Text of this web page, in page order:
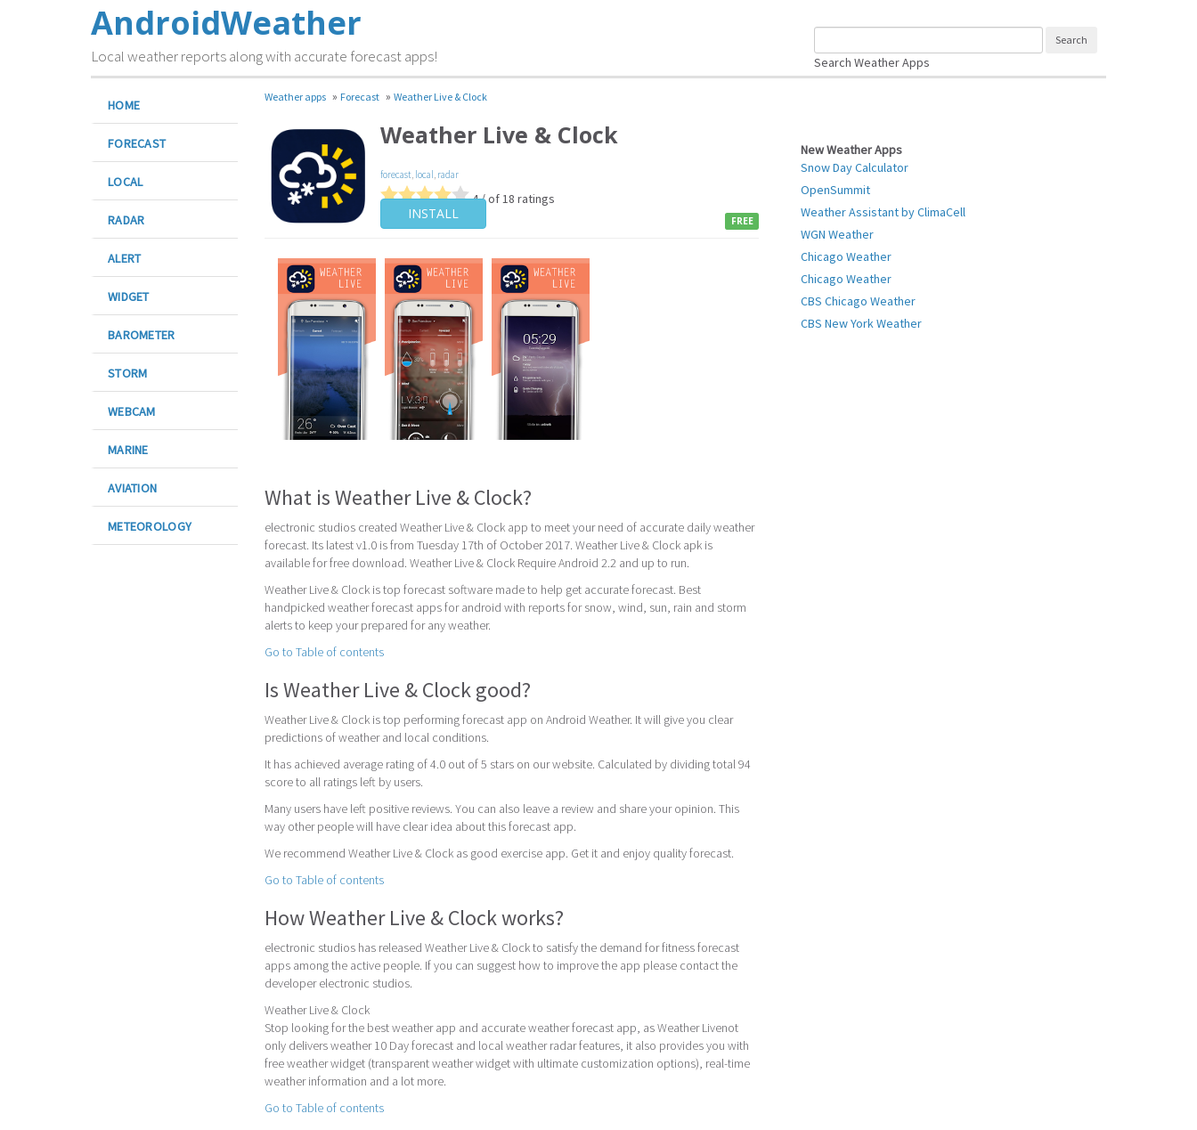
AndroidWeather
Local weather reports along with accurate forecast apps! Search Weather Apps
HOME
FORECAST
LOCAL
RADAR
ALERT
WIDGET
BAROMETER
STORM
WEBCAM
MARINE
AVIATION
METEOROLOGY
Weather apps » Forecast » Weather Live & Clock
FREE
Weather Live & Clock
forecast, local , radar
4 / of 18 ratings
INSTALL
What is Weather Live & Clock?
electronic studios created Weather Live & Clock app to meet your need of accurate daily weather
forecast. Its latest v1.0 is from Tuesday 17th of October 2017. Weather Live & Clock apk is
available for free download. Weather Live & Clock Require Android 2.2 and up to run.
Weather Live & Clock is top forecast software made to help get accurate forecast. Best
handpicked weather forecast apps for android with reports for snow, wind, sun, rain and storm
alerts to keep your prepared for any weather.
Go to Table of contents
Is Weather Live & Clock good?
Weather Live & Clock is top performing forecast app on Android Weather. It will give you clear
predictions of weather and local conditions.
It has achieved average rating of 4.0 out of 5 stars on our website. Calculated by dividing total 94
score to all ratings left by users.
Many users have left positive reviews. You can also leave a review and share your opinion. This
way other people will have clear idea about this forecast app.
We recommend Weather Live & Clock as good exercise app. Get it and enjoy quality forecast.
Go to Table of contents
How Weather Live & Clock works?
electronic studios has released Weather Live & Clock to satisfy the demand for fitness forecast
apps among the active people. If you can suggest how to improve the app please contact the
developer electronic studios.
Weather Live & Clock
Stop looking for the best weather app and accurate weather forecast app, as Weather Livenot
only delivers weather 10 Day forecast and local weather radar features, it also provides you with
free weather widget (transparent weather widget with ultimate customization options), real-time
weather information and a lot more.
Go to Table of contents
New Weather Apps
Snow Day Calculator
OpenSummit
Weather Assistant by ClimaCell
WGN Weather
Chicago Weather
Chicago Weather
CBS Chicago Weather
CBS New York Weather